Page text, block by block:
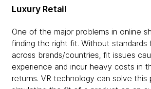
Luxury Retail
One of the major problems in online
finding the right fit. Without standards
across brands/countries, fit issues
experience and incur heavy costs in
returns. VR technology can solve this